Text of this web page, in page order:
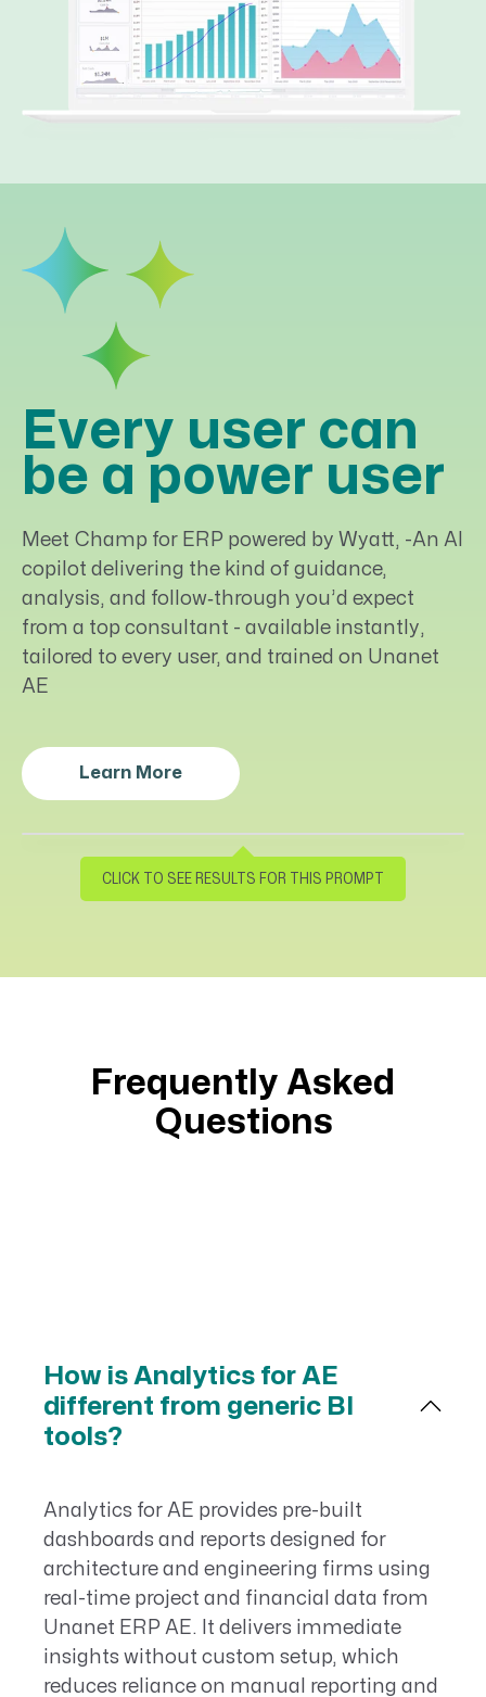
Every user can
be a power user
Meet Champ for ERP powered by Wyatt, -An AI
copilot delivering the kind of guidance,
analysis, and follow‑through you’d expect
from a top consultant - available instantly,
tailored to every user, and trained on Unanet
AE
Learn More
Time to cut through some noise
Please provide me with a project status
Please use visuals for each section of
the status. cards, charts, graphs (with
CLICK TO SEE RESULTS FOR THIS PROMPT
Frequently Asked
Questions
How is Analytics for AE
different from generic BI
tools?
Analytics for AE provides pre-built
dashboards and reports designed for
architecture and engineering firms using
real-time project and financial data from
Unanet ERP AE. It delivers immediate
insights without custom setup, which
reduces reliance on manual reporting and